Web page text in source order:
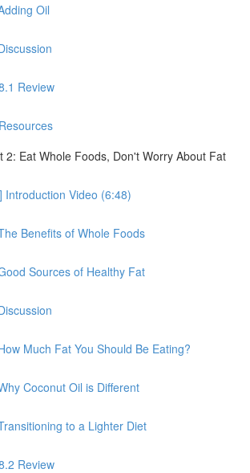
Oil
Review
2: Eat Whole Foods, Don't Worry About Fat
Introduction Video (6:48)
Benefits of Whole Foods
Sources of Healthy Fat
Much Fat You Should Be Eating?
Coconut Oil is Different
to a Lighter Diet
Review